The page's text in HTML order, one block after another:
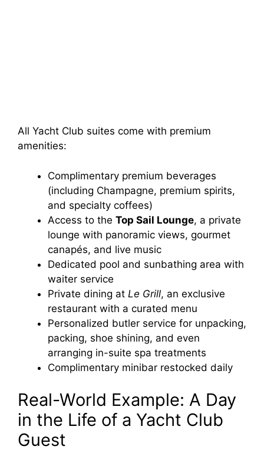
All Yacht Club suites come with premium
amenities:
Complimentary premium beverages
(including Champagne, premium spirits,
and specialty coffees)
Access to the Top Sail Lounge, a private
lounge with panoramic views, gourmet
canapés, and live music
Dedicated pool and sunbathing area with
waiter service
Private dining at Le Grill, an exclusive
restaurant with a curated menu
Personalized butler service for unpacking,
packing, shoe shining, and even
arranging in-suite spa treatments
Complimentary minibar restocked daily
Real-World Example: A Day
in the Life of a Yacht Club
Guest